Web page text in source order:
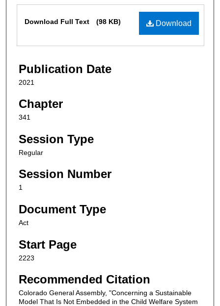
Download
Download Full Text (98 KB)
Publication Date
2021
Chapter
341
Session Type
Regular
Session Number
1
Document Type
Act
Start Page
2223
Recommended Citation
Colorado General Assembly, "Concerning a Sustainable
Model That Is Not Embedded in the Child Welfare System